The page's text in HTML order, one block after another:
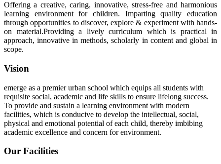
Offering a creative, caring, innovative, stress-free and harmonious
learning environment for children. Imparting quality education
through opportunities to discover, explore & experiment with hands-
on material.Providing a lively curriculum which is practical in
approach, innovative in methods, scholarly in content and global in
scope.
Vision
emerge as a premier urban school which equips all students with
requisite social, academic and life skills to ensure lifelong success.
To provide and sustain a learning environment with modern
facilities, which is conducive to develop the intellectual, social,
physical and emotional potential of each child, thereby imbibing
academic excellence and concern for environment.
Our Facilities